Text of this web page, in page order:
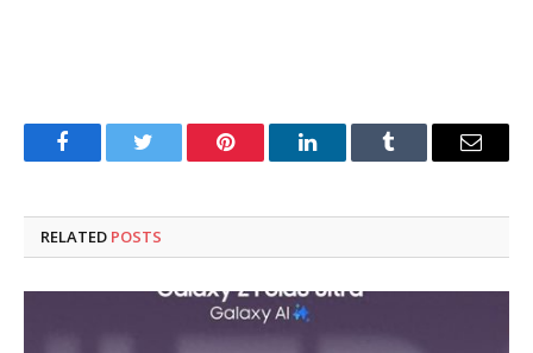
FacebookTwitter Pinterest LinkedInTumblr Email
RELATED POSTS